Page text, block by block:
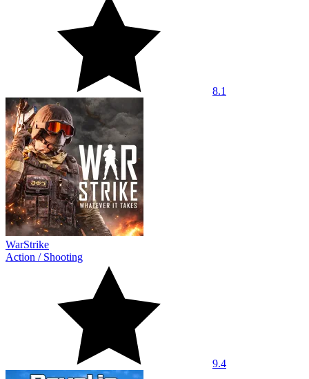
8.1
WarStrike
Action / Shooting
9.4